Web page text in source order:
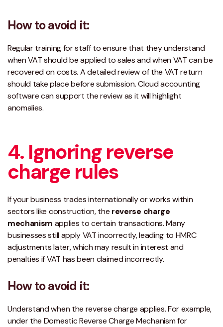
How to avoid it:
Regular training for staff to ensure that they understand
when VAT should be applied to sales and when VAT can be
recovered on costs. A detailed review of the VAT return
should take place before submission. Cloud accounting
software can support the review as it will highlight
anomalies.
4. Ignoring reverse
charge rules
If your business trades internationally or works within
sectors like construction, the reverse charge
mechanism applies to certain transactions. Many
businesses still apply VAT incorrectly, leading to HMRC
adjustments later, which may result in interest and
penalties if VAT has been claimed incorrectly.
How to avoid it:
Understand when the reverse charge applies. For example,
under the Domestic Reverse Charge Mechanism for